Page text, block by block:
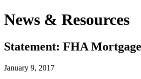
News & Resources
Statement: FHA
January 9, 2017